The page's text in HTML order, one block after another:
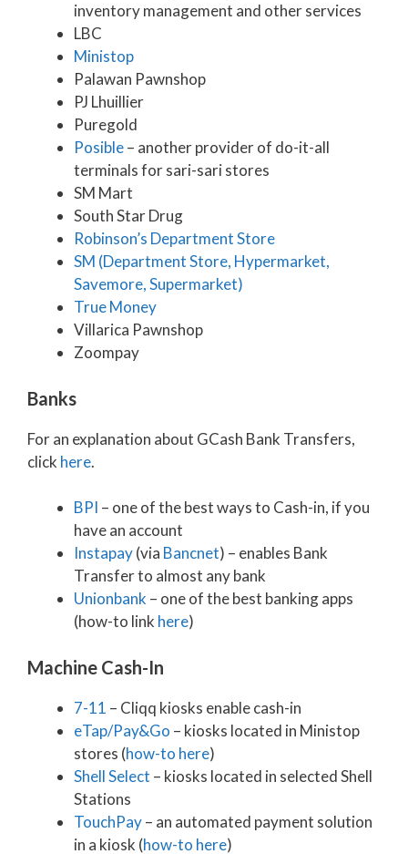
inventory management and other services
LBC
Ministop
Palawan Pawnshop
PJ Lhuillier
Puregold
Posible– another provider of do-it-all
terminals for sari-sari stores
SM Mart
South Star Drug
Robinson’s Department Store
SM (Department Store, Hypermarket,
Savemore, Supermarket)
True Money
Villarica Pawnshop
Zoompay
Banks
For an explanation about GCash Bank Transfers,
click here.
BPI – one of the best ways to Cash-in, if you
have an account
Instapay(via Bancnet) – enables Bank
Transfer to almost any bank
Unionbank – one of the best banking apps
(how-to link here)
Machine Cash-In
7-11 – Cliqq kiosks enable cash-in
eTap/Pay&Go – kiosks located in Ministop
stores (how-to here)
Shell Select – kiosks located in selected Shell
Stations
TouchPay– an automated payment solution
in a kiosk (how-to here)